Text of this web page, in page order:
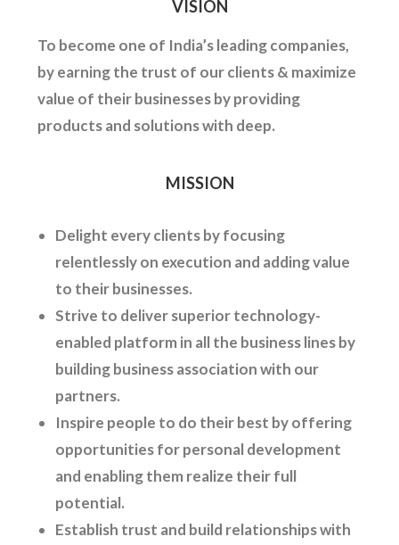
VISION
To become one of India’s leading companies,
by earning the trust of our clients & maximize
value of their businesses by providing
products and solutions with deep.
MISSION
Delight every clients by focusing
relentlessly on execution and adding value
to their businesses.
Strive to deliver superior technology-
enabled platform in all the business lines by
building business association with our
partners.
Inspire people to do their best by offering
opportunities for personal development
and enabling them realize their full
potential.
Establish trust and build relationships with